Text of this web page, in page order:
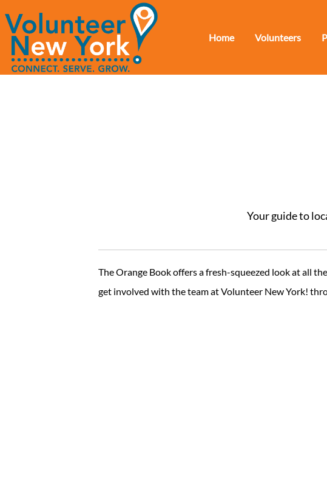
Home Volunteers
Your guide to
The Orange Book offers a fresh-squeezed look at all
get involved with the team at Volunteer New York!